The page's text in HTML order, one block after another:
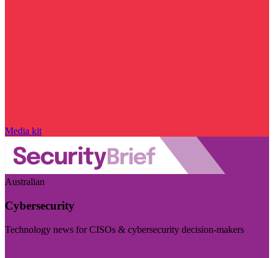
Media kit
Australian
Cybersecurity
Technology news for CISOs & cybersecurity decision-makers